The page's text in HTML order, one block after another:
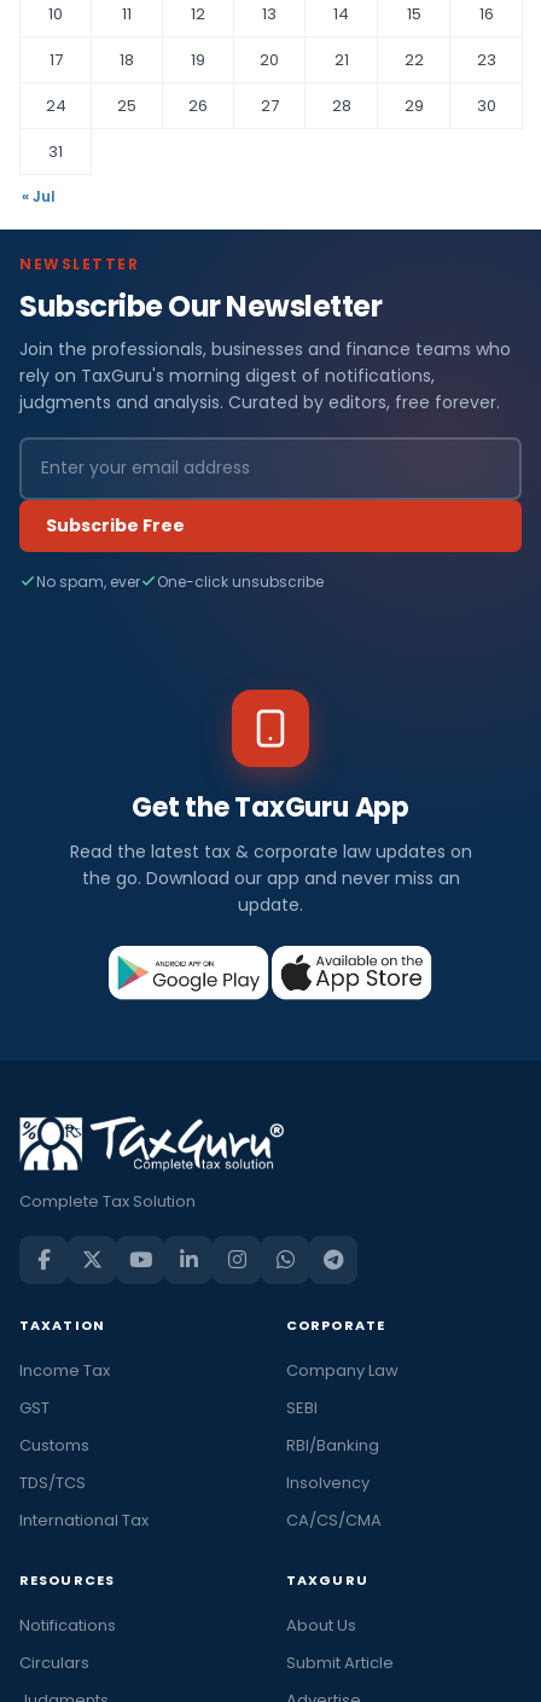
10
11 12 13 14 15
16
17
18 19 20 21 22
23
24
25 26 27 28 29
30
31
« Jul
NEWSLETTER
Subscribe Our Newsletter
Join the professionals, businesses and finance teams who
rely on TaxGuru's morning digest of notifications,
judgments and analysis. Curated by editors, free forever.
Subscribe Free
No spam, ever One-click unsubscribe
Get the TaxGuru App
Read the latest tax & corporate law updates on
the go. Download our app and never miss an
update.
Complete Tax Solution
TAXATION
Income Tax
GST
Customs
TDS/TCS
International Tax
CORPORATE
Company Law
SEBI
RBI/Banking
Insolvency
CA/CS/CMA
RESOURCES
Notifications
Circulars
TAXGURU
About Us
Submit Article